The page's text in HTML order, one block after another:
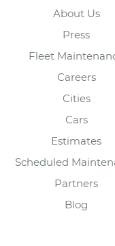
About Us
Press
Fleet
Careers
Cities
Cars
Estimates
Scheduled
Partners
Blog